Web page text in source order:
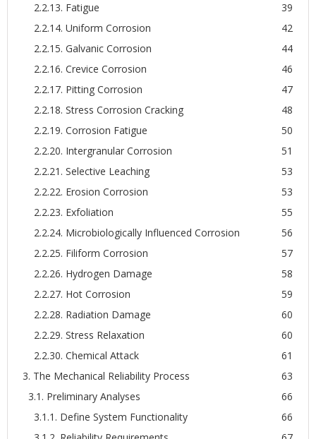
2.2.13. Fatigue
39
2.2.14. Uniform Corrosion
42
2.2.15. Galvanic Corrosion
44
2.2.16. Crevice Corrosion
46
2.2.17. Pitting Corrosion
47
2.2.18. Stress Corrosion Cracking
48
2.2.19. Corrosion Fatigue
50
2.2.20. Intergranular Corrosion
51
2.2.21. Selective Leaching
53
2.2.22. Erosion Corrosion
53
2.2.23. Exfoliation
55
2.2.24. Microbiologically Influenced Corrosion
56
2.2.25. Filiform Corrosion
57
2.2.26. Hydrogen Damage
58
2.2.27. Hot Corrosion
59
2.2.28. Radiation Damage
60
2.2.29. Stress Relaxation
60
2.2.30. Chemical Attack
61
3. The Mechanical Reliability Process
63
3.1. Preliminary Analyses
66
3.1.1. Define System Functionality
66